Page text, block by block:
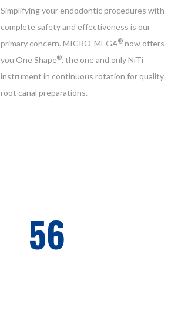
Simplifying your endodontic procedures with
complete safety and effectiveness is our
primary concern. MICRO-MEGA® now offers
you One Shape®, the one and only NiTi
instrument in continuous rotation for quality
root canal preparations.
56